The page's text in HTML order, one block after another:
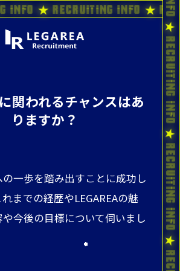
関われるチャンスはあ
りますか？
一歩を踏み出すことに成功し
までの経歴やLEGAREAの魅
今後の目標について伺いまし
Info ★ Recruiting